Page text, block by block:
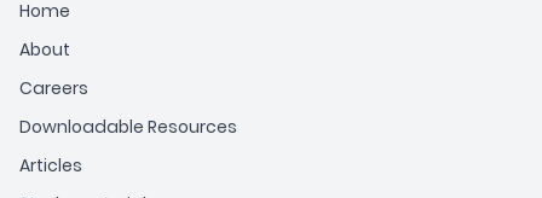
Home
About
Careers
Downloadable Resources
Articles